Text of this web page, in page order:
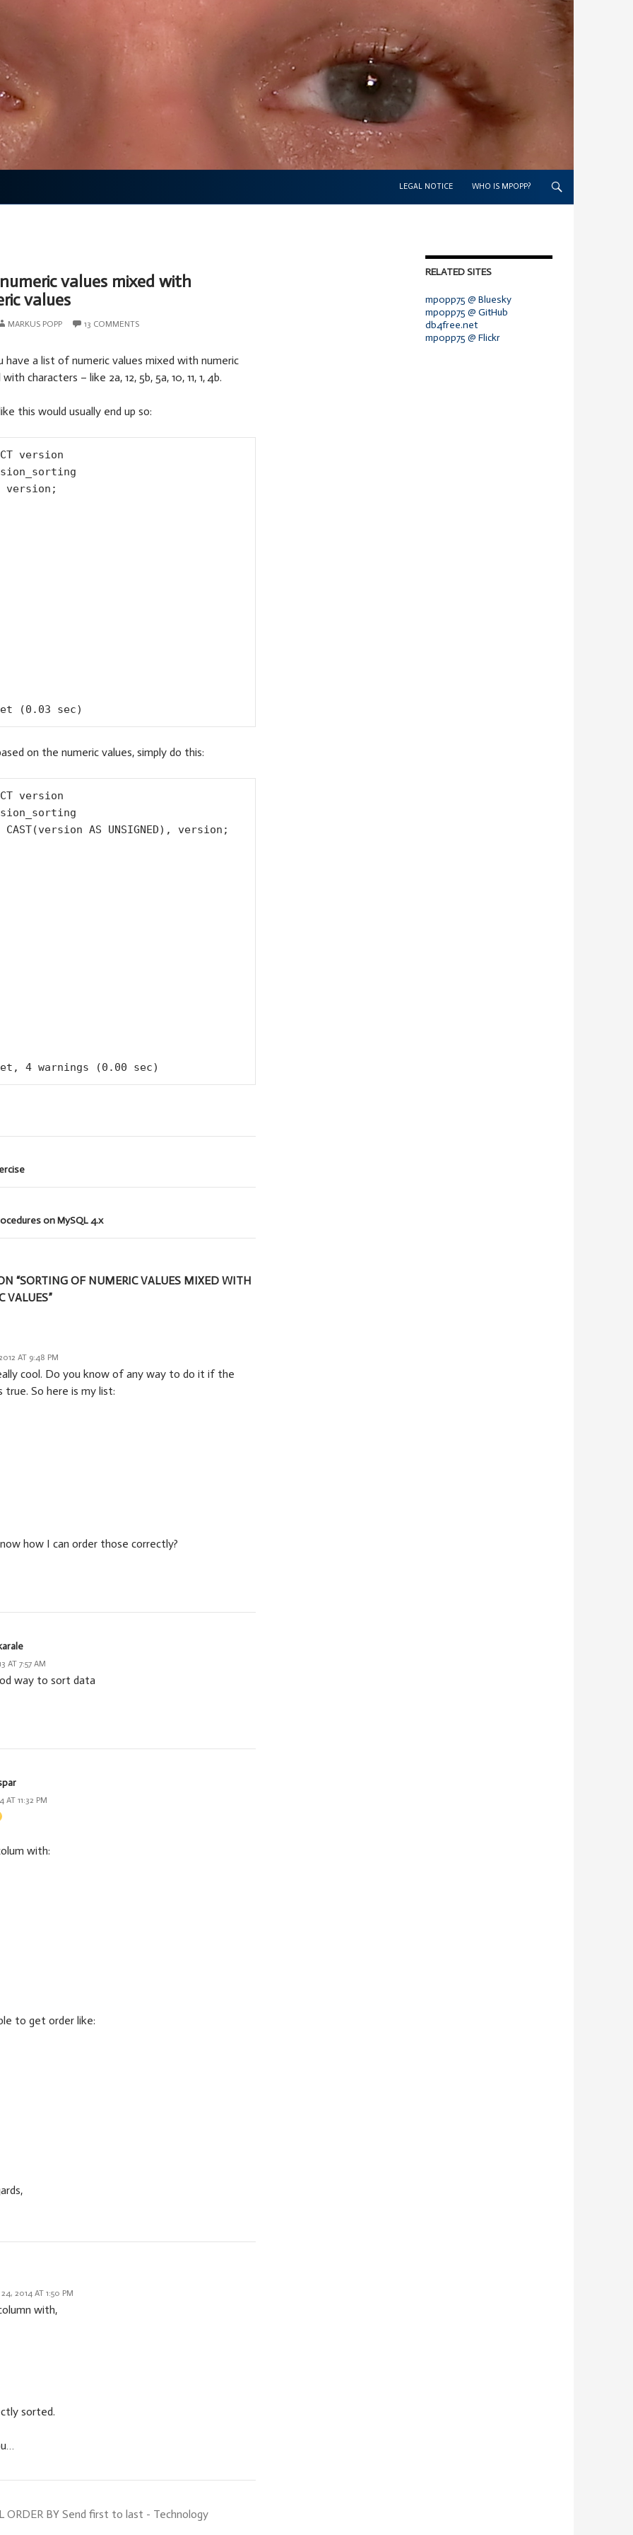
LEGAL NOTICE
WHO IS MPOPP?
values mixed with
values
MARKUS POPP 13 COMMENTS
have a list of numeric values mixed with numeric
characters – like 2a, 12, 5b, 5a, 10, 11, 1, 4b.
this would usually end up so:
version
version;
(0.03 sec)
on the numeric values, simply do this:
version
CAST(version AS UNSIGNED), version;
4 warnings (0.00 sec)
on MySQL 4.x
“SORTING OF NUMERIC VALUES MIXED WITH
VALUES”
AT 9:48 PM
cool. Do you know of any way to do it if the
true. So here is my list:
how I can order those correctly?
AT 7:57 AM
way to sort data
AT 11:32 PM
with:
to get order like:
2014 AT 1:50 PM
with,
sorted.
ORDER BY Send first to last - Technology
RELATED SITES
mpopp75 @ Bluesky
mpopp75 @ GitHub
db4free.net
mpopp75 @ Flickr